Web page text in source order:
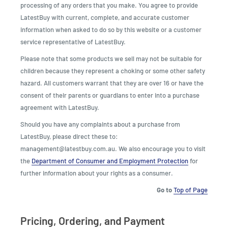
processing of any orders that you make. You agree to provide
LatestBuy with current, complete, and accurate customer
information when asked to do so by this website or a customer
service representative of LatestBuy.
Please note that some products we sell may not be suitable for
children because they represent a choking or some other safety
hazard. All customers warrant that they are over 16 or have the
consent of their parents or guardians to enter into a purchase
agreement with LatestBuy.
Should you have any complaints about a purchase from
LatestBuy, please direct these to:
management@latestbuy.com.au. We also encourage you to visit
the Department of Consumer and Employment Protectionfor
further information about your rights as a consumer.
Go toTop of Page
Pricing, Ordering, and Payment